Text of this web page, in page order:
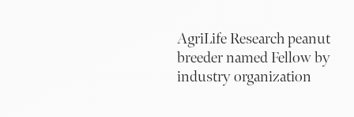
AgriLife Research peanut
breeder named Fellow by
industry organization